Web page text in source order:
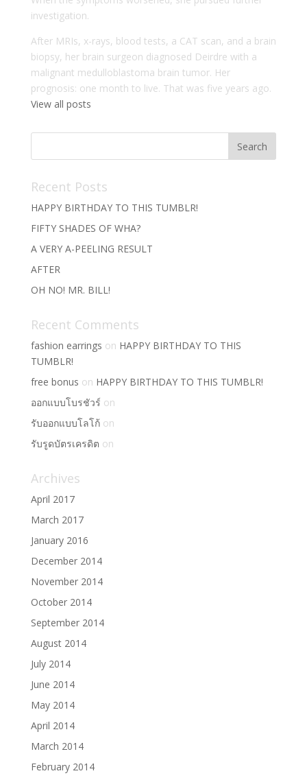
investigation.
After MRIs, x-rays, blood tests, a CAT scan, and a brain
biopsy, her brain surgeon diagnosed Deirdre with a
malignant medulloblastoma brain tumor. Her
prognosis: one month to live. That was five years ago.
View all posts
Recent Posts
HAPPY BIRTHDAY TO THIS TUMBLR!
FIFTY SHADES OF WHA?
A VERY A-PEELING RESULT
AFTER
OH NO! MR. BILL!
Recent Comments
fashion earrings on HAPPY BIRTHDAY TO THIS
TUMBLR!
free bonus on HAPPY BIRTHDAY TO THIS TUMBLR!
ออกแบบโบรชัวร์ on
รับออกแบบโลโก้on
รับรูดบัตรเครดิต on
Archives
April 2017
March 2017
January 2016
December 2014
November 2014
October 2014
September 2014
August 2014
July 2014
June 2014
May 2014
April 2014
March 2014
February 2014